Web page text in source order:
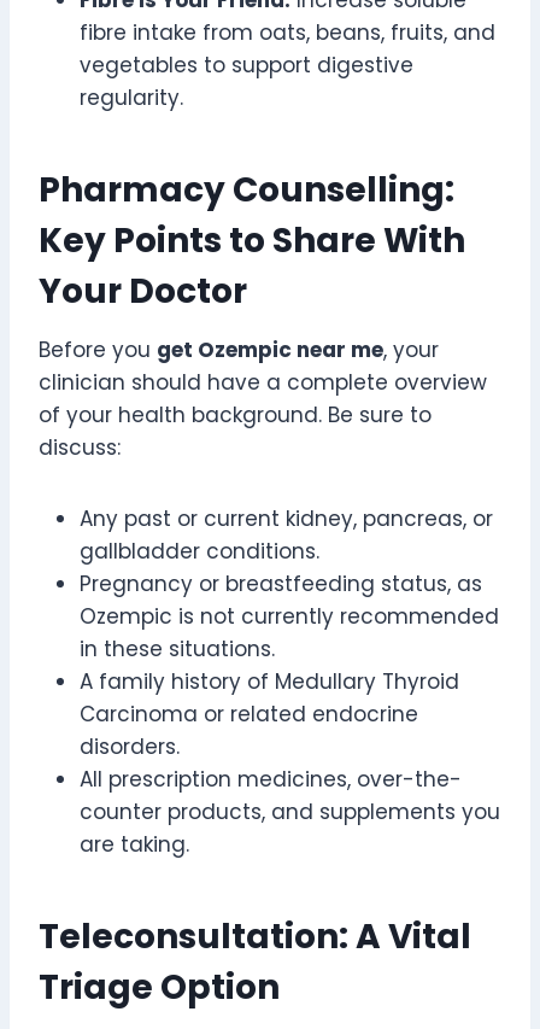
fibre intake from oats, beans, fruits, and
vegetables to support digestive
regularity.
Pharmacy Counselling:
Key Points to Share With
Your Doctor
Before you get Ozempic near me, your
clinician should have a complete overview
of your health background. Be sure to
discuss:
Any past or current kidney, pancreas, or
gallbladder conditions.
Pregnancy or breastfeeding status, as
Ozempic is not currently recommended
in these situations.
A family history of Medullary Thyroid
Carcinoma or related endocrine
disorders.
All prescription medicines, over-the-
counter products, and supplements you
are taking.
Teleconsultation: A Vital
Triage Option